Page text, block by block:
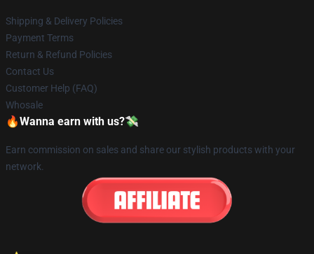
Shipping & Delivery Policies
Payment Terms
Return & Refund Policies
Contact Us
Customer Help (FAQ)
Whosale
🔥Wanna earn with us?💸
Earn commission on sales and share our stylish products with your
network.